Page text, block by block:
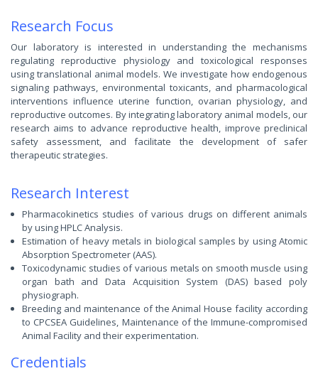
Research Focus
Our laboratory is interested in understanding the mechanisms
regulating reproductive physiology and toxicological responses
using translational animal models. We investigate how endogenous
signaling pathways, environmental toxicants, and pharmacological
interventions influence uterine function, ovarian physiology, and
reproductive outcomes. By integrating laboratory animal models, our
research aims to advance reproductive health, improve preclinical
safety assessment, and facilitate the development of safer
therapeutic strategies.
Research Interest
Pharmacokinetics studies of various drugs on different animals
by using HPLC Analysis.
Estimation of heavy metals in biological samples by using Atomic
Absorption Spectrometer (AAS).
Toxicodynamic studies of various metals on smooth muscle using
organ bath and Data Acquisition System (DAS) based poly
physiograph.
Breeding and maintenance of the Animal House facility according
to CPCSEA Guidelines, Maintenance of the Immune-compromised
Animal Facility and their experimentation.
Credentials